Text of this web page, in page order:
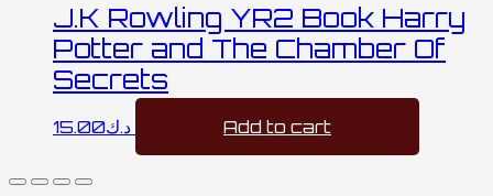
J.K Rowling YR2 Book Harry
Potter and The Chamber Of
Secrets
د.ك15.00 Add to cart